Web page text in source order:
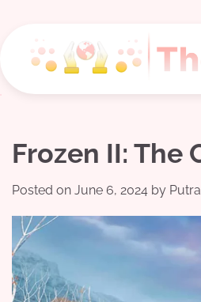
content
Frozen II: The
Posted on June 6, 2024 by